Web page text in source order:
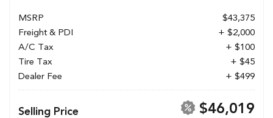
MSRP
$43,375
Freight & PDI
+ $2,000
A/C Tax
+ $100
Tire Tax
+ $45
Dealer Fee
+ $499
Selling Price $46,019